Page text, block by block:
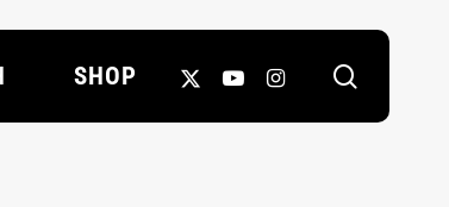
SHOP
X-
YOUTUBEINSTAGRAM